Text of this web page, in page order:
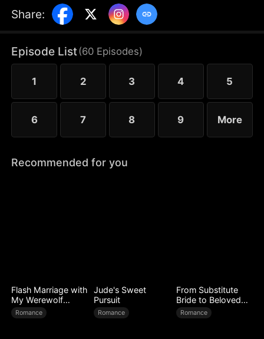
misunderstands that Isabella is dating a rich man
and they break up. Three years later, Ethan
They think the simple misunderstanding can be
resolved, but Sophia stirs it up again, making the
misunderstanding between them grow even
worse.
Share:
Episode List(60 Episodes)
1 2 3 4 5
6 7 8 9 More
Recommended for you
Flash Marriage with
My Werewolf
Husband
Romance
Jude's Sweet
Pursuit
Romance
From Substitute
Bride to Beloved
Wife
Romance